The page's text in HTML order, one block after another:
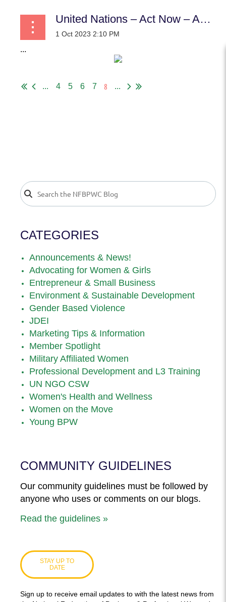
United Nations – Act Now – Act for our Common Future
...
... 4 5 6 7 8 ...
CATEGORIES
Announcements & News!
Advocating for Women & Girls
Entrepreneur & Small Business
Environment & Sustainable Development
Gender Based Violence
JDEI
Marketing Tips & Information
Member Spotlight
Military Affiliated Women
Professional Development and L3 Training
UN NGO CSW
Women's Health and Wellness
Women on the Move
Young BPW
COMMUNITY GUIDELINES
Our community guidelines must be followed by
anyone who uses or comments on our blogs.
Read the guidelines »
STAY UP TO
DATE
Sign up to receive email updates to with the latest news from